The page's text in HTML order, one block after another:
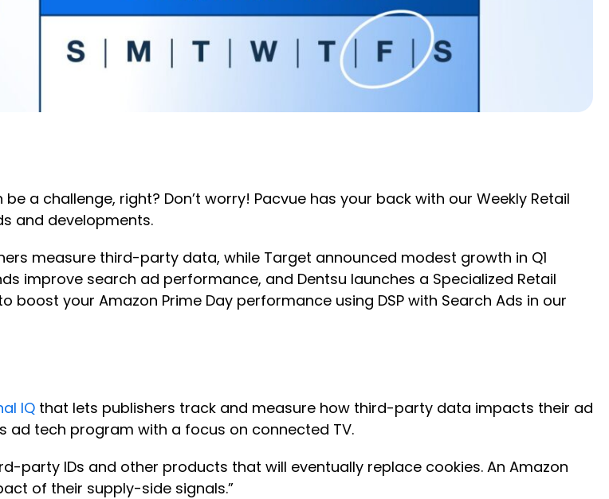
a challenge, right? Don’t worry! Pacvue has your back with our Weekly Retail
and developments.
measure third-party data, while Target announced modest growth in Q1
improve search ad performance, and Dentsu launches a Specialized Retail
your Amazon Prime Day performance using DSP with Search Ads in our
IQ that lets publishers track and measure how third-party data impacts their ad
ad tech program with a focus on connected TV.
party IDs and other products that will eventually replace cookies. An Amazon
of their supply-side signals.”